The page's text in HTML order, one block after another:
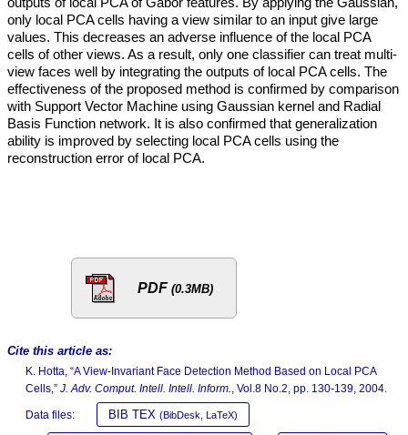
only local PCA cells having a view similar to an input give large
values. This decreases an adverse influence of the local PCA
cells of other views. As a result, only one classifier can treat multi-
view faces well by integrating the outputs of local PCA cells. The
effectiveness of the proposed method is confirmed by comparison
with Support Vector Machine using Gaussian kernel and Radial
Basis Function network. It is also confirmed that generalization
ability is improved by selecting local PCA cells using the
reconstruction error of local PCA.
PDF (0.3MB)
Cite this article as:
K. Hotta, “A View-Invariant Face Detection Method Based on Local PCA
Cells,” J. Adv. Comput. Intell. Intell. Inform., Vol.8 No.2, pp. 130-139, 2004.
Data files: BIB TEX (BibDesk, LaTeX)